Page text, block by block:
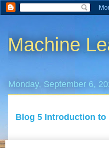
Machine
Monday, September 6,
Blog 5 Introduction to